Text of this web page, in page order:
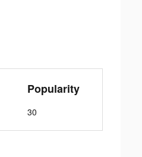
Popularity
30